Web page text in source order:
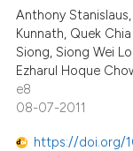
Anthony
Kunnath, Quek
Siong, Siong Wei
Ezharul Hoque
e8
08-07-2011
https://doi.org/